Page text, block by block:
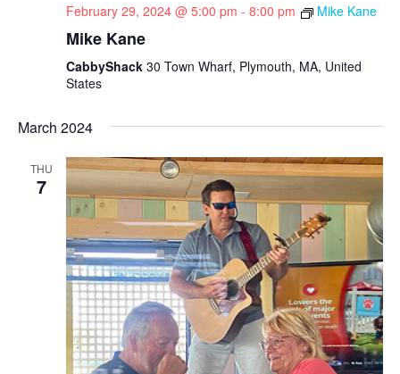
February 29, 2024 @ 5:00 pm - 8:00 pm Mike Kane
Mike Kane
CabbyShack 30 Town Wharf, Plymouth, MA, United
States
March 2024
THU
7